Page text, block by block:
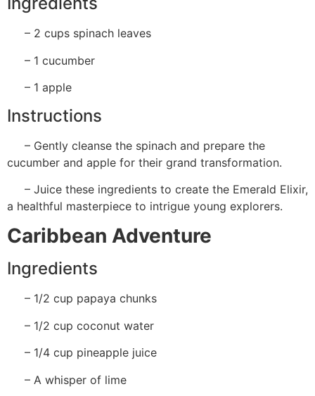
– 2 cups spinach leaves
– 1 cucumber
– 1 apple
Instructions
– Gently cleanse the spinach and prepare the
cucumber and apple for their grand transformation.
– Juice these ingredients to create the Emerald Elixir,
a healthful masterpiece to intrigue young explorers.
Caribbean Adventure
Ingredients
– 1/2 cup papaya chunks
– 1/2 cup coconut water
– 1/4 cup pineapple juice
– A whisper of lime